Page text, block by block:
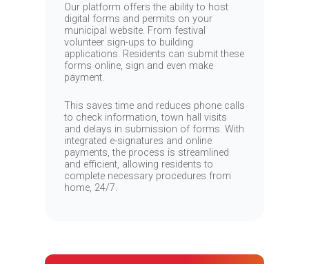
Our platform offers the ability to host
digital forms and permits on your
municipal website. From festival
volunteer sign-ups to building
applications. Residents can submit these
forms online, sign and even make
payment.
This saves time and reduces phone calls
to check information, town hall visits
and delays in submission of forms. With
integrated e-signatures and online
payments, the process is streamlined
and efficient, allowing residents to
complete necessary procedures from
home, 24/7.